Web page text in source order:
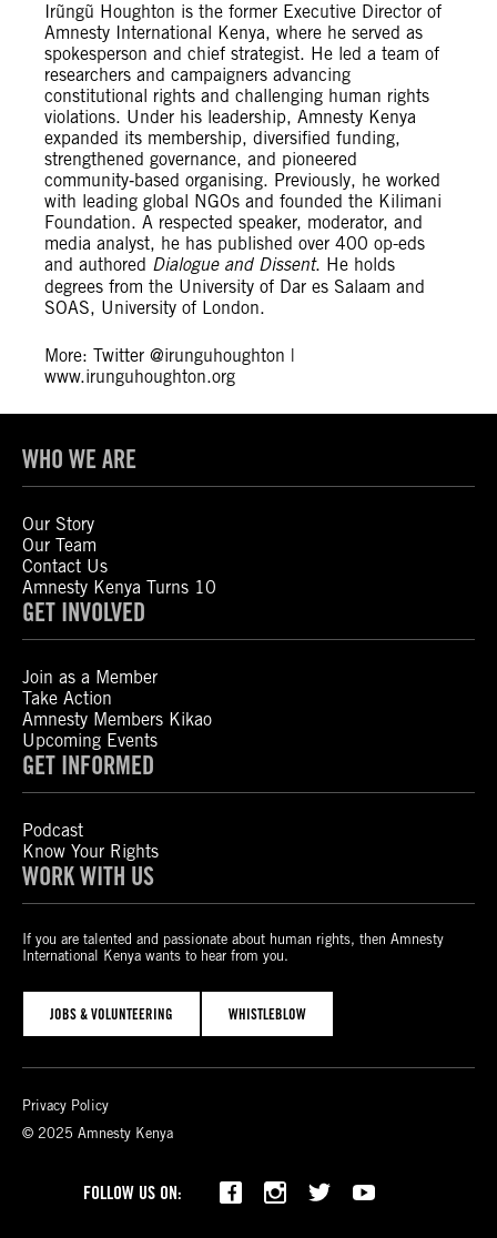
Irũngũ Houghton is the former Executive Director of
Amnesty International Kenya, where he served as
spokesperson and chief strategist. He led a team of
researchers and campaigners advancing
constitutional rights and challenging human rights
violations. Under his leadership, Amnesty Kenya
expanded its membership, diversified funding,
strengthened governance, and pioneered
community‑based organising. Previously, he worked
with leading global NGOs and founded the Kilimani
Foundation. A respected speaker, moderator, and
media analyst, he has published over 400 op-eds
and authored Dialogue and Dissent. He holds
degrees from the University of Dar es Salaam and
SOAS, University of London.
More: Twitter @irunguhoughton |
www.irunguhoughton.org
WHO WE ARE
Our Story
Our Team
Contact Us
Amnesty Kenya Turns 10
GET INVOLVED
Join as a Member
Take Action
Amnesty Members Kikao
Upcoming Events
GET INFORMED
Podcast
Know Your Rights
WORK WITH US
If you are talented and passionate about human rights, then Amnesty
International Kenya wants to hear from you.
JOBS & VOLUNTEERING WHISTLEBLOW
Privacy Policy
© 2025 Amnesty Kenya
FOLLOW US ON: